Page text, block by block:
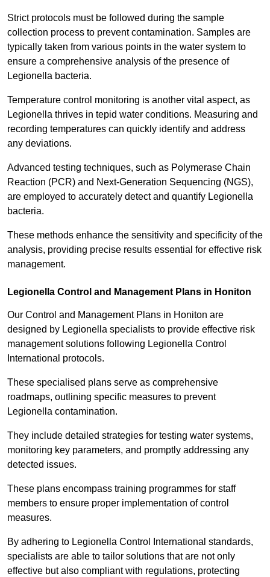
Strict protocols must be followed during the sample
collection process to prevent contamination. Samples are
typically taken from various points in the water system to
ensure a comprehensive analysis of the presence of
Legionella bacteria.
Temperature control monitoring is another vital aspect, as
Legionella thrives in tepid water conditions. Measuring and
recording temperatures can quickly identify and address
any deviations.
Advanced testing techniques, such as Polymerase Chain
Reaction (PCR) and Next-Generation Sequencing (NGS),
are employed to accurately detect and quantify Legionella
bacteria.
These methods enhance the sensitivity and specificity of the
analysis, providing precise results essential for effective risk
management.
Legionella Control and Management Plans in Honiton
Our Control and Management Plans in Honiton are
designed by Legionella specialists to provide effective risk
management solutions following Legionella Control
International protocols.
These specialised plans serve as comprehensive
roadmaps, outlining specific measures to prevent
Legionella contamination.
They include detailed strategies for testing water systems,
monitoring key parameters, and promptly addressing any
detected issues.
These plans encompass training programmes for staff
members to ensure proper implementation of control
measures.
By adhering to Legionella Control International standards,
specialists are able to tailor solutions that are not only
effective but also compliant with regulations, protecting